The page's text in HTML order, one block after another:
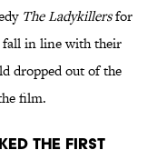
The Ladykillersfor
fall in line with their
dropped out of the
film.
THE FIRST